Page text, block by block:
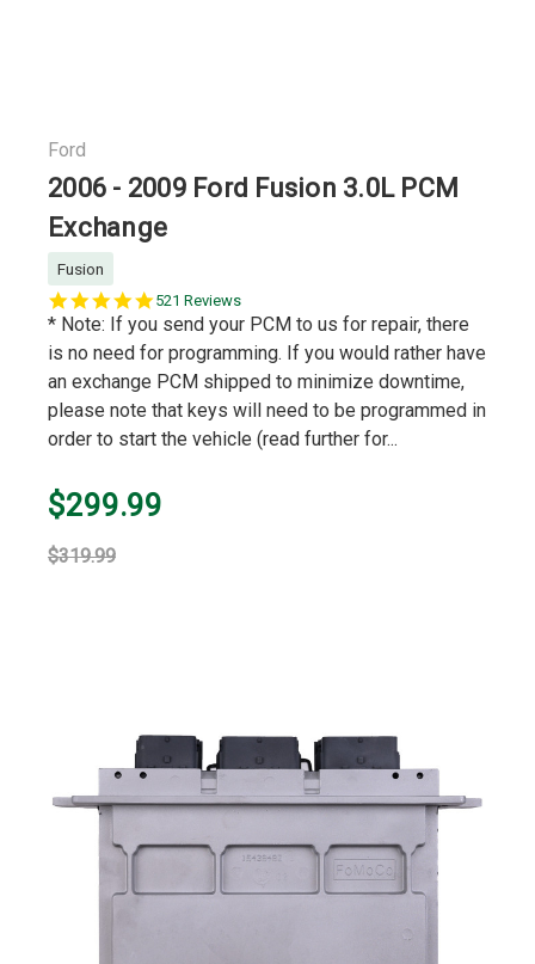
Ford
2006 - 2009 Ford Fusion 3.0L PCM
Exchange
Fusion
5.0
star
521 Reviews
* Note: If you send your PCM to us for repair, there
is no need for programming. If you would rather have
an exchange PCM shipped to minimize downtime,
please note that keys will need to be programmed in
order to start the vehicle (read further for...
$299.99
$319.99